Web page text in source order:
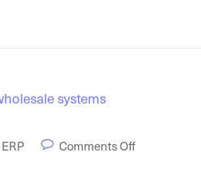
ERP Comments Off